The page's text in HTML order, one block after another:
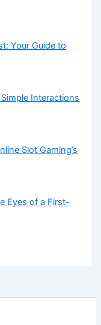
Your Guide to
Interactions
Slot Gaming’s
Eyes of a First-